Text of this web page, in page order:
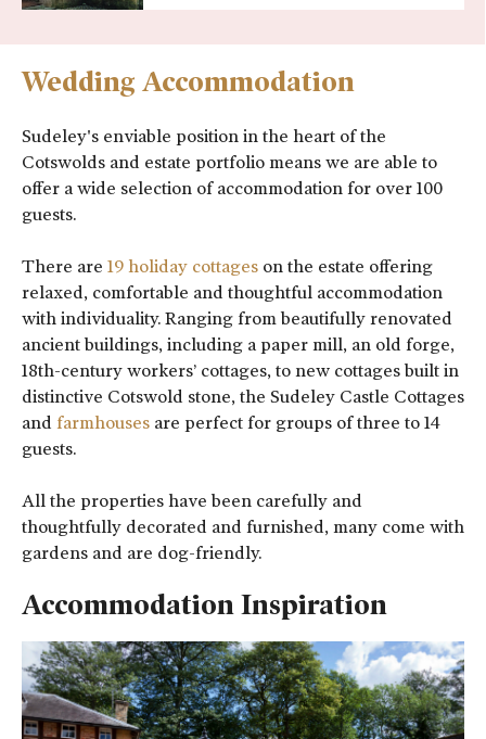
Wedding Accommodation
Sudeley's enviable position in the heart of the
Cotswolds and estate portfolio means we are able to
offer a wide selection of accommodation for over 100
guests.
There are 19 holiday cottages on the estate offering
relaxed, comfortable and thoughtful accommodation
with individuality. Ranging from beautifully renovated
ancient buildings, including a paper mill, an old forge,
18th-century workers’ cottages, to new cottages built in
distinctive Cotswold stone, the Sudeley Castle Cottages
and farmhouses are perfect for groups of three to 14
guests.
All the properties have been carefully and
thoughtfully decorated and furnished, many come with
gardens and are dog-friendly.
Accommodation Inspiration